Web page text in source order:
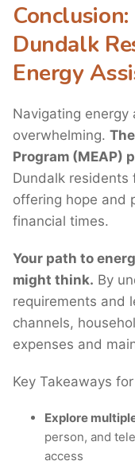
Dundalk
Energy
Navigating energy
overwhelming.
Program (MEAP)
Dundalk residents
offering hope and
financial times.
Your path to
might think. By
requirements and
channels,
expenses and
Key Takeaways
Explore
person, and
access